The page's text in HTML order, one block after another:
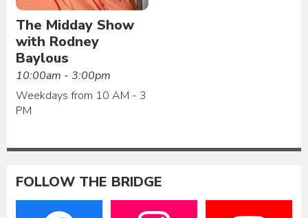
The Midday Show
with Rodney
Baylous
10:00am - 3:00pm
Weekdays from 10 AM - 3
PM
FOLLOW THE BRIDGE